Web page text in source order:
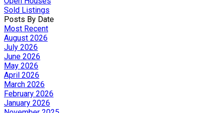
Sold Listings
Posts By Date
Most Recent
August 2026
July 2026
June 2026
May 2026
April 2026
March 2026
February 2026
January 2026